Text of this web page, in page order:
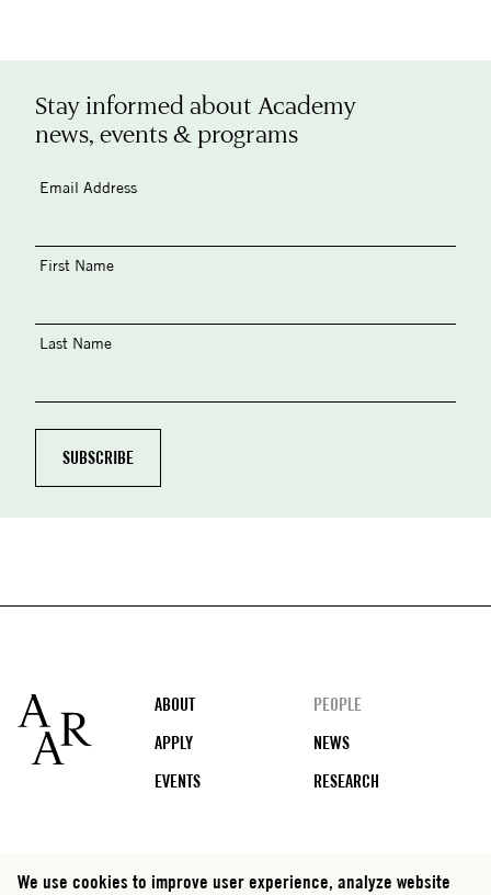
Stay informed about Academy
news, events & programs
Email Address
First Name
Last Name
Footer
ABOUT
PEOPLE
APPLY
NEWS
EVENTS
RESEARCH
Social
We use cookies to improve user experience, analyze website